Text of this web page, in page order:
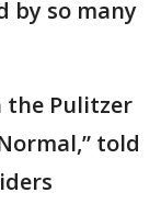
by so many
the Pulitzer
told